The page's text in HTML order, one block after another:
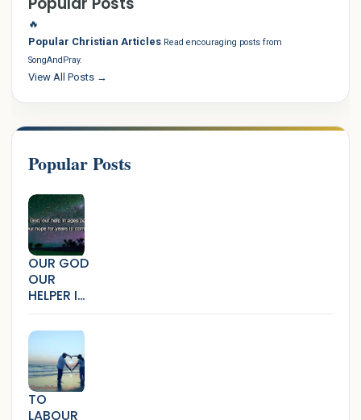
🔥
Popular Christian Articles Read encouraging posts from
SongAndPray.
View All Posts →
Popular Posts
OUR GOD
OUR
HELPER IN
AGES
PAST
TO
LABOUR